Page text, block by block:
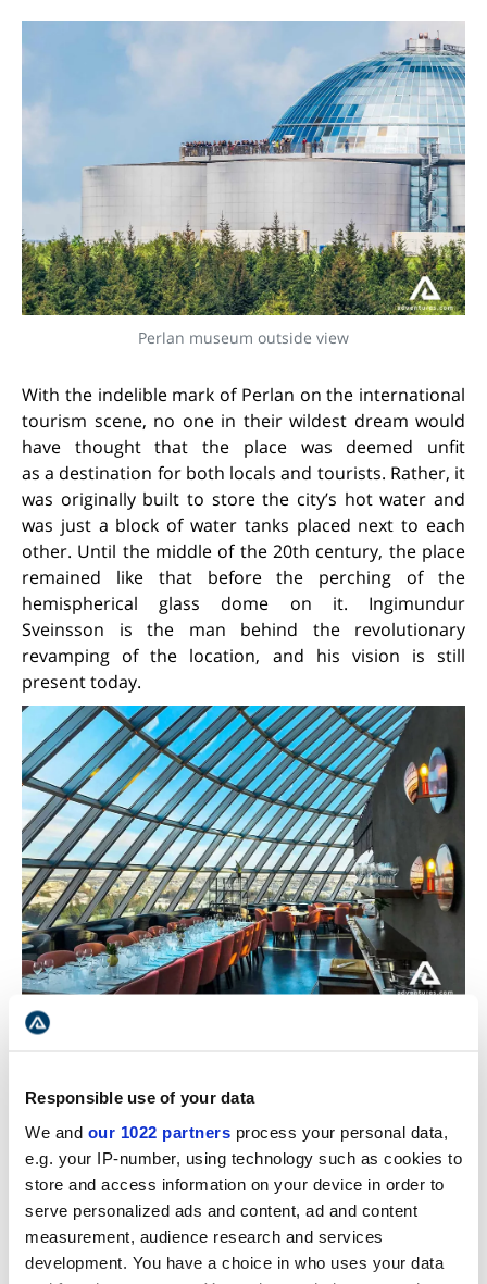
Responsible use of your data
We and our 1022 partners process your personal data,
e.g. your IP-number, using technology such as cookies to
store and access information on your device in order to
serve personalized ads and content, ad and content
measurement, audience research and services
development. You have a choice in who uses your data
Perlan museum outside view
With the indelible mark of Perlan on the international
tourism scene, no one in their wildest dream would
have thought that the place was deemed unfit
as a destination for both locals and tourists. Rather, it
was originally built to store the city’s hot water and
was just a block of water tanks placed next to each
other. Until the middle of the 20th century, the place
remained like that before the perching of the
hemispherical glass dome on it. Ingimundur
Sveinsson is the man behind the revolutionary
revamping of the location, and his vision is still
present today.
ice cream shop. Afterward, a restaurant came on the
scene, inviting visitors from all over. The dome would
rotate, creating a surreal phenomenon for its visitors
to take back home. Gradually, Perlan became one
of the most sought-after locations in Reykjavik.
The initial design called for six water tanks storing hot